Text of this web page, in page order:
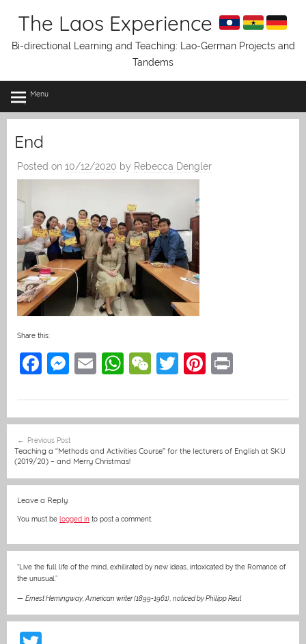
The Laos Experience
Bi-directional Learning and Teaching: Lao-German Projects and
Tandems
Menu
End
Posted on 10/12/2020 by Rebecca Dengler
Share this:
F
e
b
o
o
k
M
e
n
g
E
l
W
s
A
p
W
h
at
T
er
Pi
e
st
navigation
Previous Post
Teaching a “Methods and Activities Course” for the lecturers of English at SKU
(2019/20) – and Merry Christmas!
Leave a Reply
You must be logged in to post a comment.
“Live the full life of the mind, exhilirated by new ideas, intoxicated by the Romance of
the unusual.”
— Ernest Hemingway, American writer (1899-1961), noticed by Philipp Reul